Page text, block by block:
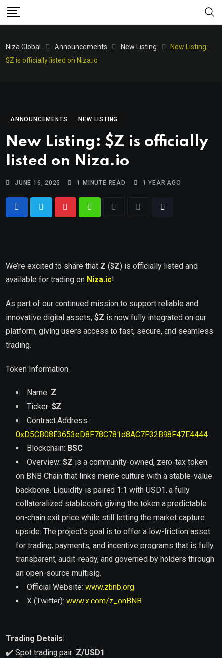
Niza Global Announcements New Listing
New Listing:
$Z is officially listed on Niza.io
ANNOUNCEMENTS NEW LISTING
New Listing: $Z is officially
listed on Niza.io
JUNE 16, 2025 1 MINUTE READ 1 YEAR AGO
We’re excited to share that Z ($Z) is officially listed and
available for trading on Niza.io!
As part of our continued mission to support reliable and
innovative digital assets, $Z is now fully integrated on our
platform, giving users access to fast, secure, and seamless
trading.
Token Information
Name: Z
Ticker: $Z
Contract Address:
0xD5CB08E3653eD8F78C781d8AC7F32B98F47E4444
Blockchain: BSC
Overview: $Z is a community-owned, zero-tax token
on BNB Chain that links meme culture with a stable-value
backbone. Liquidity is paired 1:1 with USD1, a fully
collateralized stablecoin, giving the token a predictable
on-chain exit price while still letting the market capture
upside. The project’s goal is to offer a low-friction asset
for trading, payments, and incentive programs that is fully
transparent, audit-ready, and governed by holders through
an open-source multisig.
Official Website: www.zbnb.org
X (Twitter): www.x.com/z_onBNB
Trading Details:
✔️ Spot trading pair: Z/USD1